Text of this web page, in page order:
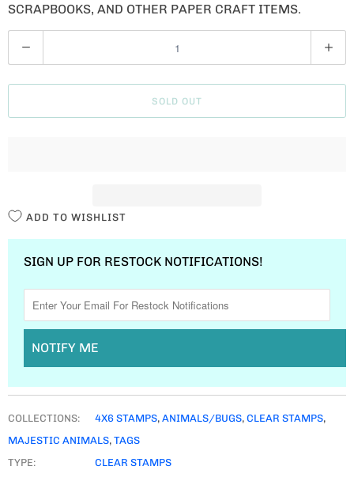
SCRAPBOOKS, AND OTHER PAPER CRAFT ITEMS.
U
A
SOLD OUT
ADD TO WISHLIST
SIGN UP FOR RESTOCK NOTIFICATIONS!
NOTIFY ME
COLLECTIONS: 4X6 STAMPS, ANIMALS/BUGS, CLEAR STAMPS,
MAJESTIC ANIMALS, TAGS
TYPE:
CLEAR STAMPS